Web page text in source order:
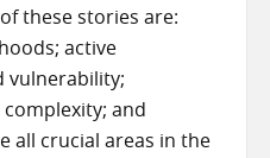
these stories are:
active
vulnerability;
and
all crucial areas in the